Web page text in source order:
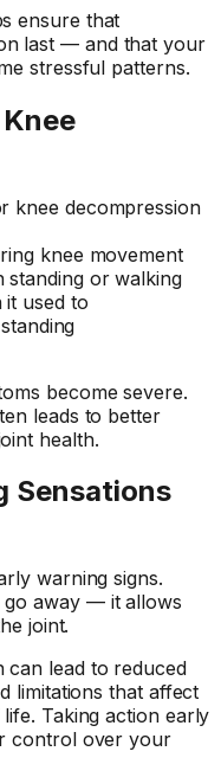
ensure that
last — and that your
stressful patterns.
knee decompression
knee movement
standing or walking
it used to
become severe.
leads to better
health.
Sensations
warning signs.
go away — it allows
joint.
can lead to reduced
limitations that affect
Taking action early
control over your